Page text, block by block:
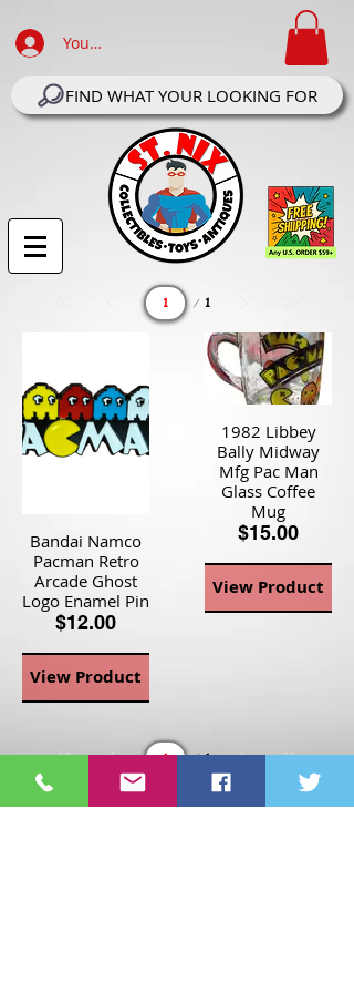
Your Account Log In
FIND WHAT YOUR LOOKING FOR
1
Page
Bandai Namco
Pacman Retro
Arcade Ghost
Logo Enamel Pin
$12.00
View Product
1982 Libbey
Bally Midway
Mfg Pac Man
Glass Coffee
Mug
$15.00
View Product
1
Page
1